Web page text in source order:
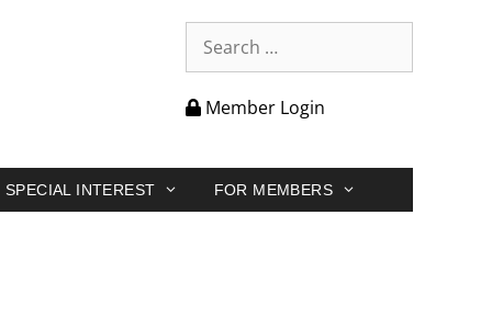
Member Login
SPECIAL INTEREST FOR MEMBERS